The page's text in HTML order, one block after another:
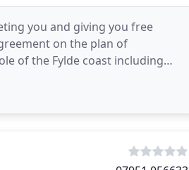
you and giving you free
on the plan of
of the Fylde coast including